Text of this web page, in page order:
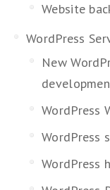
Website
WordPress
New
WordPress
WordPress
WordPress